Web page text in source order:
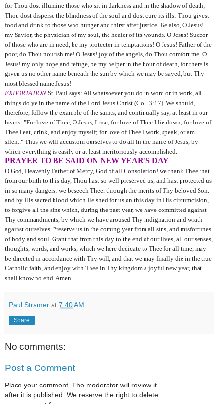
for Thou dost illumine those who sit in darkness and in the shadow of death;
Thou dost disperse the blindness of the soul and dost cure its ills; Thou givest
food and drink to those who hunger and thirst after justice. Be also, O Jesus!
my Savior, the phy­sician of my soul, the healer of its wounds. O Jesus! Succor
of those who are in need, be my protector in temptations! O Jesus! Father of the
poor, do Thou nourish me! O Jesus! joy of the angels, do Thou comfort me! O
Jesus! my only hope and refuge, be my helper in the hour of death, for there is
given us no other name beneath the sun by which we may be saved, but Thy
most blessed name Jesus!
EXHORTATION St. Paul says: All whatsoever you do in word or in work, all
things do ye in the name of the Lord Jesus Christ (Col. 3:17). We should,
therefore, follow the example of the saints, and continually say, at least in our
hearts: "For love of Thee, O Jesus, I rise; for love of Thee I lie down; for love of
Thee I eat, drink, and enjoy myself; for love of Thee I work, speak, or am
silent." Thus we will accustom ourselves to do all in the name of Jesus, by
which everything is easily or at least meritoriously accomplished.
PRAYER TO BE SAID ON NEW YEAR'S DAY
O God, Heavenly Father of Mercy, God of all Consolation! we thank Thee that
from our birth to this day, Thou hast so well pre­served us, and hast protected us
in so many dangers; we beseech Thee, through the merits of Thy beloved Son,
and by His sacred blood which He shed for us on this day in His circumcision,
to for­give all the sins which, during the past year, we have committed against
Thy commandments, by which we have aroused Thy indig­nation and wrath
against ourselves. Preserve us in the coming year from all sins, and misfortunes
of body and soul. Grant that from this day to the end of our lives, all our senses,
thoughts, words, and works, which we here dedicate to Thee for all time, may
be directed in accordance with Thy will, and that we may finally die in the true
Catholic faith, and enjoy with Thee in Thy kingdom a joyful new year, that
shall know no end. Amen.
Paul Stramer at 7:40 AM
Share
No comments:
Post a Comment
Place your comment. The moderator will review it
after it is published. We reserve the right to delete